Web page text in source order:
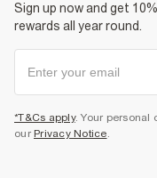
Sign up now and get
rewards all year round.
*T&Cs apply. Your personal
our Privacy Notice.